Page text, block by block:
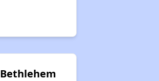
Bethlehem